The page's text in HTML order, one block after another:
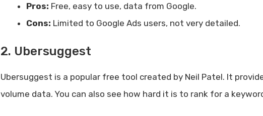
Pros: Free, easy to use, data from Google.
Cons: Limited to Google Ads users, not very detailed.
2. Ubersuggest
Ubersuggest is a popular free tool created by Neil Patel. It
volume data. You can also see how hard it is to rank for a